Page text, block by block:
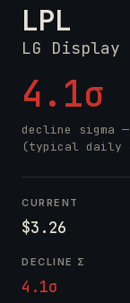
LPL
LG
4.1σ
decline sigma
(typical daily
CURRENT
$3.26
DECLINE Σ
4.1σ